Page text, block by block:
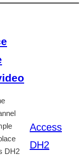
DH2
Access
DH2